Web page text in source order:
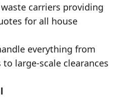
carriers providing
for all house
everything from
large-scale clearances